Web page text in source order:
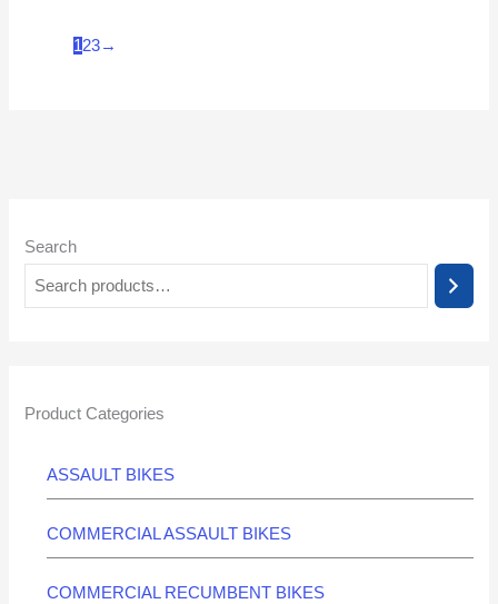
Search
Product Categories
ASSAULT BIKES
COMMERCIAL ASSAULT BIKES
COMMERCIAL RECUMBENT BIKES
123→